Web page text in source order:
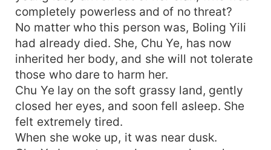
completely powerless and of no threat?
No matter who this person was, Boling Yili
had already died. She, Chu Ye, has now
inherited her body, and she will not tolerate
those who dare to harm her.
Chu Ye lay on the soft grassy land, gently
closed her eyes, and soon fell asleep. She
felt extremely tired.
When she woke up, it was near dusk.